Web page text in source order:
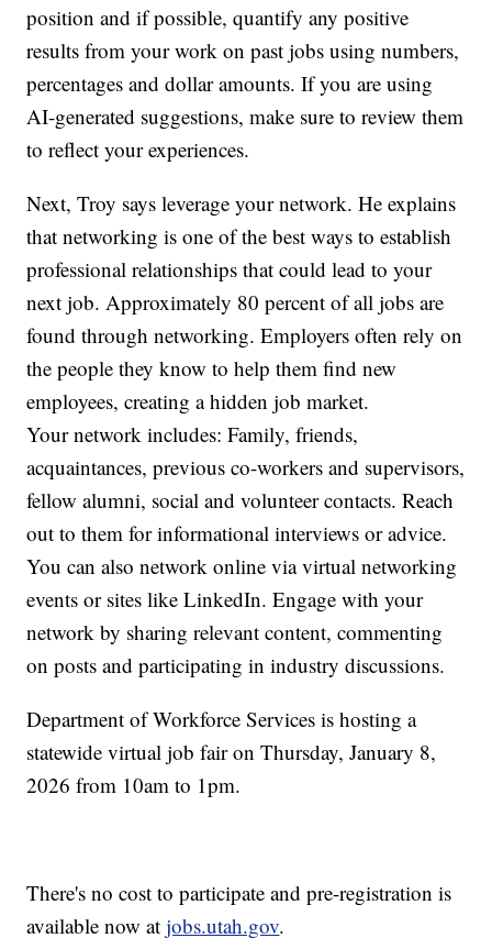
position and if possible, quantify any positive
results from your work on past jobs using numbers,
percentages and dollar amounts. If you are using
AI-generated suggestions, make sure to review them
to reflect your experiences.
Next, Troy says leverage your network. He explains
that networking is one of the best ways to establish
professional relationships that could lead to your
next job. Approximately 80 percent of all jobs are
found through networking. Employers often rely on
the people they know to help them find new
employees, creating a hidden job market.
Your network includes: Family, friends,
acquaintances, previous co-workers and supervisors,
fellow alumni, social and volunteer contacts. Reach
out to them for informational interviews or advice.
You can also network online via virtual networking
events or sites like LinkedIn. Engage with your
network by sharing relevant content, commenting
on posts and participating in industry discussions.
Department of Workforce Services is hosting a
statewide virtual job fair on Thursday, January 8,
2026 from 10am to 1pm.
There's no cost to participate and pre-registration is
available now atjobs.utah.gov.